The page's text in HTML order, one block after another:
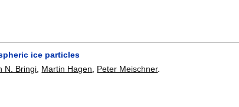
ice particles
N. Bringi Martin Hagen Peter Meischner.